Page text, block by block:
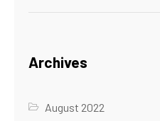
Archives
August 2022